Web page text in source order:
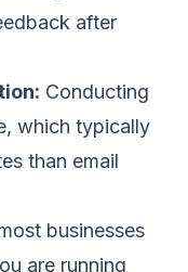
after
Conducting
which typically
than email
businesses
are running